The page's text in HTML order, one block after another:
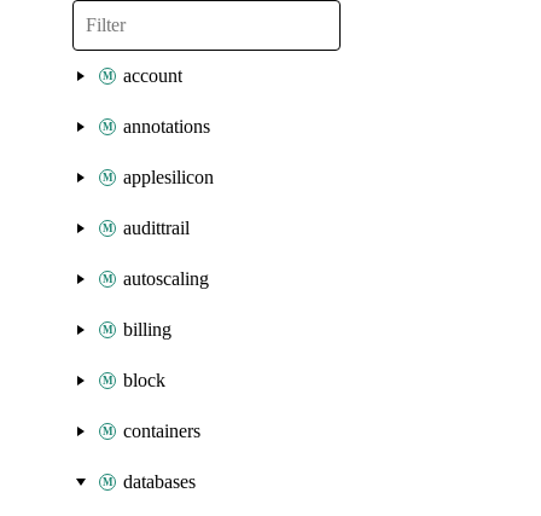
account
annotations
applesilicon
audittrail
autoscaling
billing
block
containers
databases